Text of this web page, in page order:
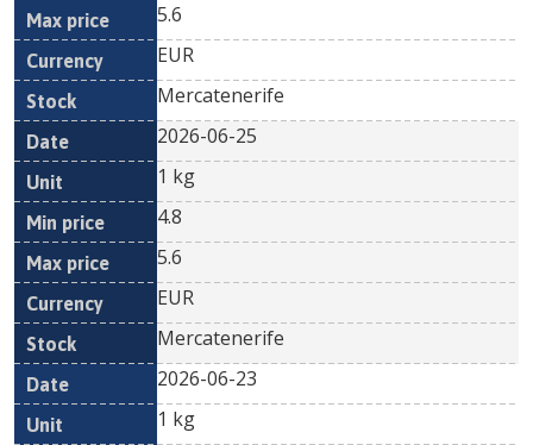
5.6
EUR
Mercatenerife
2026-06-25
1 kg
4.8
5.6
EUR
Mercatenerife
2026-06-23
1 kg